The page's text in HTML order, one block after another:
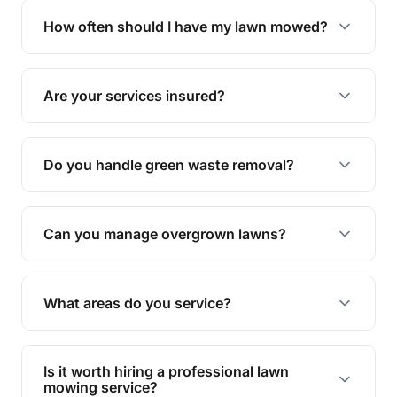
trimming, garden care, green waste removal, and
How often should I have my lawn mowed?
The ideal frequency depends on the season and
grass type, but typically every 1-2 weeks during
the growing season works best.
Are your services insured?
Yes, all our services are fully insured to give you
peace of mind.
Do you handle green waste removal?
Absolutely! We take care of all green waste,
leaving your outdoor space clean and tidy.
Can you manage overgrown lawns?
Yes, we specialise in tackling overgrown lawns
and transforming them into well-maintained
What areas do you service?
We provide lawn mowing and gardening services
across Flagstone.
Is it worth hiring a professional lawn
mowing service?